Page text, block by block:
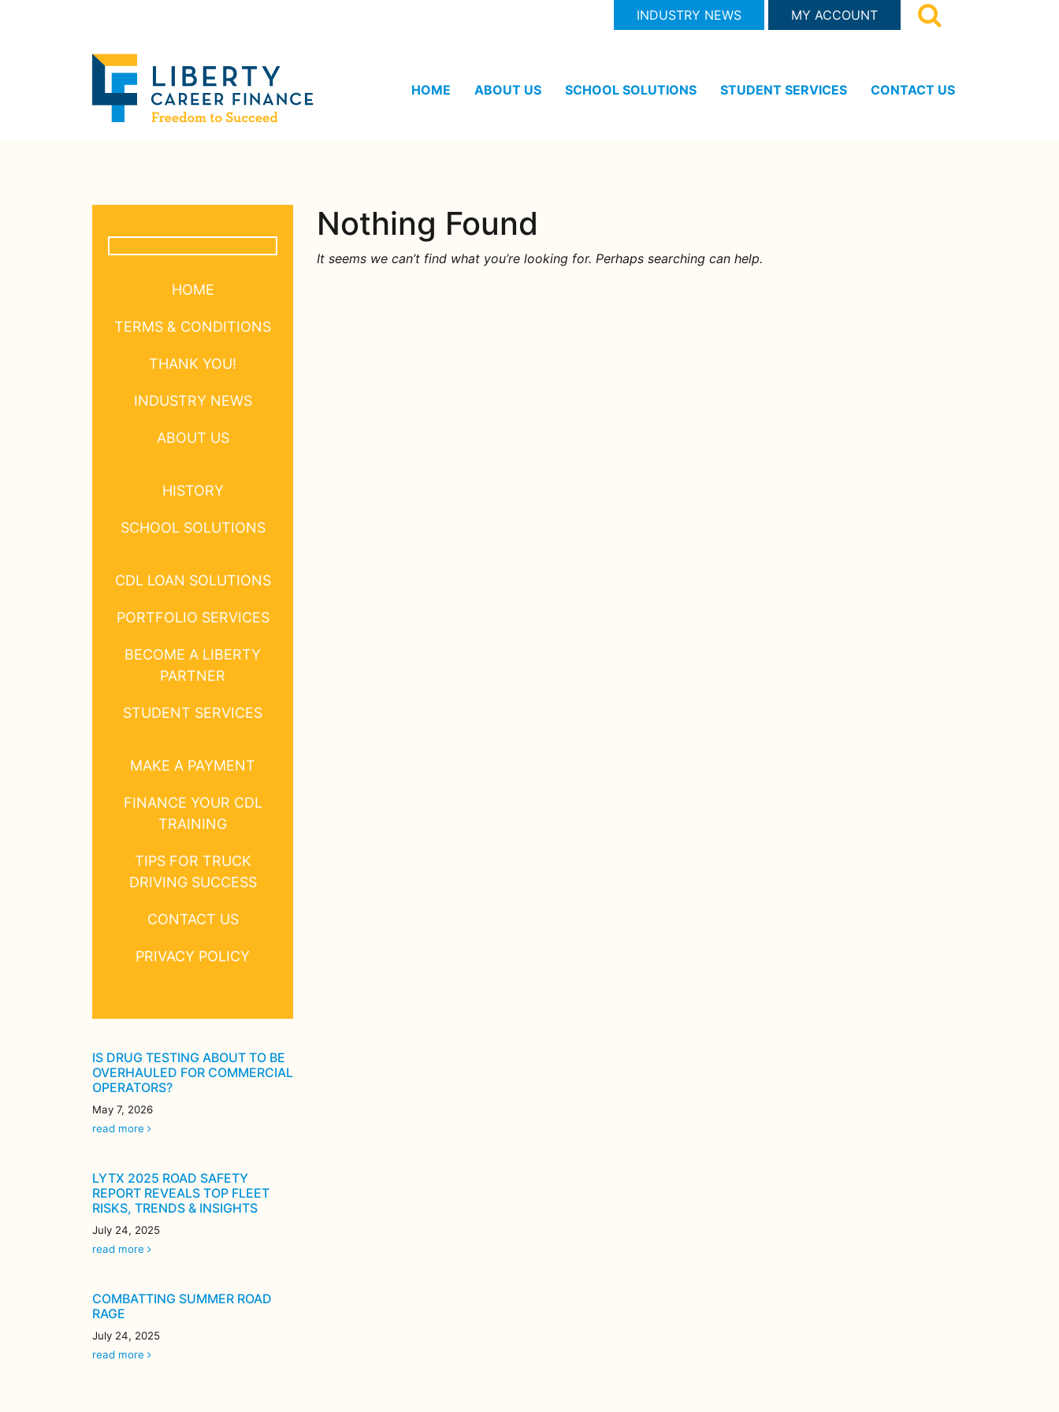
INDUSTRY NEWS MY ACCOUNT
HOME ABOUT US SCHOOL SOLUTIONS STUDENT SERVICES CONTACT US
HOME
TERMS & CONDITIONS
THANK YOU!
INDUSTRY NEWS
ABOUT US
HISTORY
SCHOOL SOLUTIONS
CDL LOAN SOLUTIONS
PORTFOLIO SERVICES
BECOME A LIBERTY
PARTNER
STUDENT SERVICES
MAKE A PAYMENT
FINANCE YOUR CDL
TRAINING
TIPS FOR TRUCK
DRIVING SUCCESS
CONTACT US
PRIVACY POLICY
IS DRUG TESTING ABOUT TO BE
OVERHAULED FOR COMMERCIAL
OPERATORS?
May 7, 2026
read more
LYTX 2025 ROAD SAFETY
REPORT REVEALS TOP FLEET
RISKS, TRENDS & INSIGHTS
July 24, 2025
read more
COMBATTING SUMMER ROAD
RAGE
July 24, 2025
read more
Nothing Found
It seems we can’t find what you’re looking for. Perhaps searching can help.